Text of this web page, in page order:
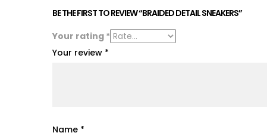
BE THE FIRST TO REVIEW “BRAIDED DETAIL SNEAKERS”
Your rating *
Your review *
Name *